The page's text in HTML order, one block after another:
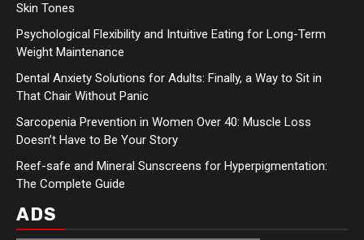
Skin Tones
Psychological Flexibility and Intuitive Eating for Long-Term
Weight Maintenance
Dental Anxiety Solutions for Adults: Finally, a Way to Sit in
That Chair Without Panic
Sarcopenia Prevention in Women Over 40: Muscle Loss
Doesn’t Have to Be Your Story
Reef-safe and Mineral Sunscreens for Hyperpigmentation:
The Complete Guide
ADS